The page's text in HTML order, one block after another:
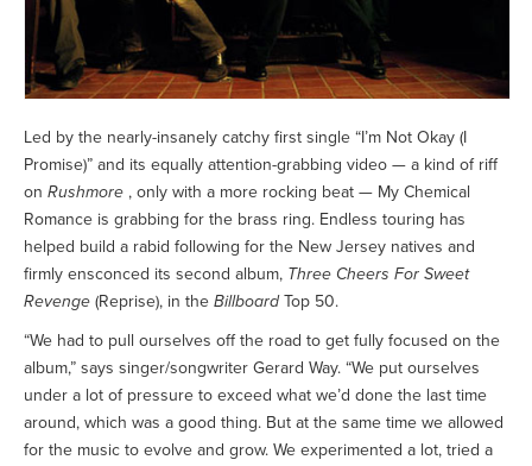
Led by the nearly-insanely catchy first single “I’m Not Okay (I
Promise)” and its equally attention-grabbing video — a kind of riff
on Rushmore , only with a more rocking beat — My Chemical
Romance is grabbing for the brass ring. Endless touring has
helped build a rabid following for the New Jersey natives and
firmly ensconced its second album, Three Cheers For Sweet
Revenge (Reprise), in the BillboardTop 50.
“We had to pull ourselves off the road to get fully focused on the
album,” says singer/songwriter Gerard Way. “We put ourselves
under a lot of pressure to exceed what we’d done the last time
around, which was a good thing. But at the same time we allowed
for the music to evolve and grow. We experimented a lot, tried a